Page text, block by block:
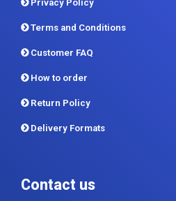
Privacy Policy
Terms and Conditions
Customer FAQ
How to order
Return Policy
Delivery Formats
Contact us